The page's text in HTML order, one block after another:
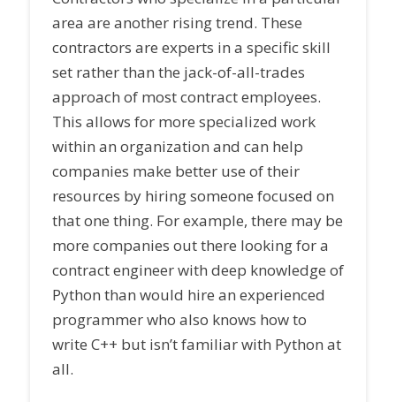
area are another rising trend. These
contractors are experts in a specific skill
set rather than the jack-of-all-trades
approach of most contract employees.
This allows for more specialized work
within an organization and can help
companies make better use of their
resources by hiring someone focused on
that one thing. For example, there may be
more companies out there looking for a
contract engineer with deep knowledge of
Python than would hire an experienced
programmer who also knows how to
write C++ but isn’t familiar with Python at
all.